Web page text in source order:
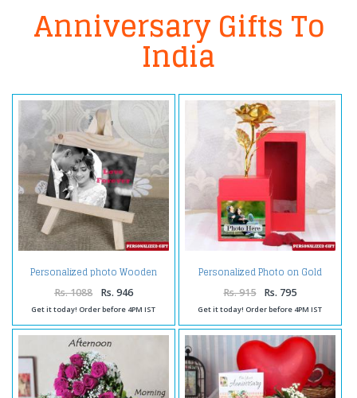
Anniversary Gifts To
India
Personalized photo Wooden
Easels Frame
Rs. 1088 Rs. 946
Get it today! Order before 4PM IST
Personalized Photo on Gold
Rose Box
Rs. 915 Rs. 795
Get it today! Order before 4PM IST